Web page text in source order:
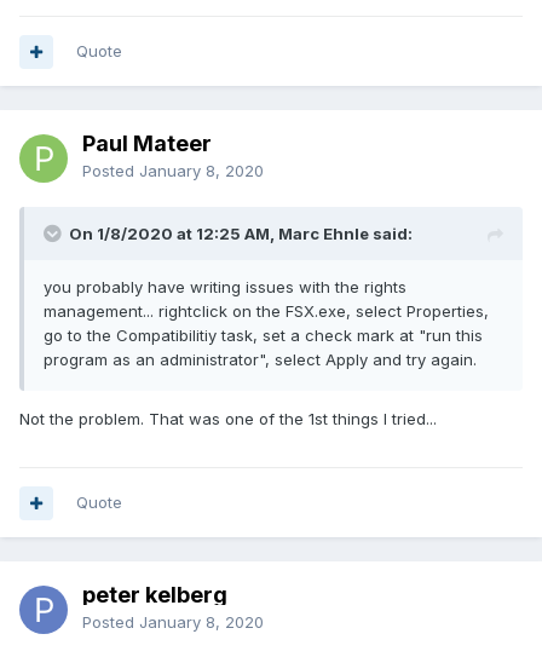
Quote
Paul Mateer
Posted January 8, 2020
On 1/8/2020 at 12:25 AM, Marc Ehnle said:
you probably have writing issues with the rights
management... rightclick on the FSX.exe, select Properties,
go to the Compatibilitiy task, set a check mark at "run this
program as an administrator", select Apply and try again.
Not the problem. That was one of the 1st things I tried...
Quote
peter kelberg
Posted January 8, 2020